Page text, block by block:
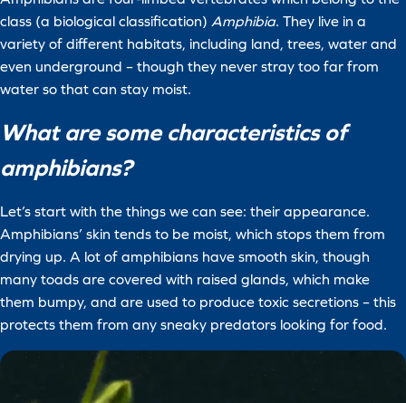
class (a biological classification) Amphibia. They live in a
variety of different habitats, including land, trees, water and
even underground – though they never stray too far from
water so that can stay moist.
What are some characteristics of
amphibians?
Let’s start with the things we can see: their appearance.
Amphibians’ skin tends to be moist, which stops them from
drying up. A lot of amphibians have smooth skin, though
many toads are covered with raised glands, which make
them bumpy, and are used to produce toxic secretions – this
protects them from any sneaky predators looking for food.